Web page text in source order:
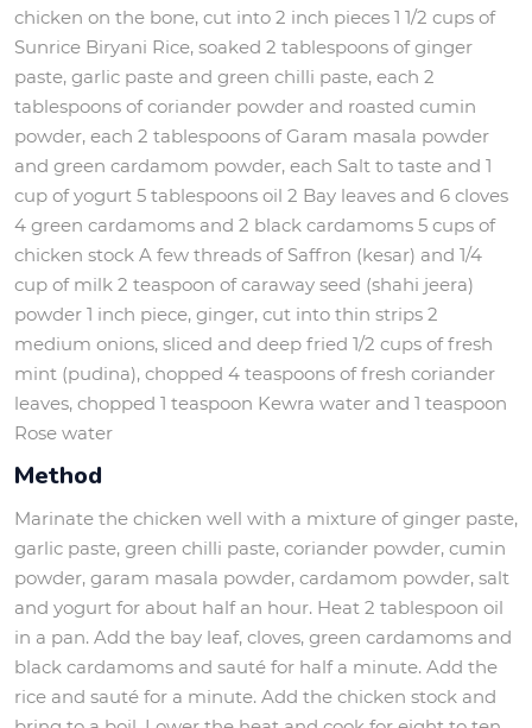
chicken on the bone, cut into 2 inch pieces 1 1/2 cups of
Sunrice Biryani Rice, soaked 2 tablespoons of ginger
paste, garlic paste and green chilli paste, each 2
tablespoons of coriander powder and roasted cumin
powder, each 2 tablespoons of Garam masala powder
and green cardamom powder, each Salt to taste and 1
cup of yogurt 5 tablespoons oil 2 Bay leaves and 6 cloves
4 green cardamoms and 2 black cardamoms 5 cups of
chicken stock A few threads of Saffron (kesar) and 1/4
cup of milk 2 teaspoon of caraway seed (shahi jeera)
powder 1 inch piece, ginger, cut into thin strips 2
medium onions, sliced and deep fried 1/2 cups of fresh
mint (pudina), chopped 4 teaspoons of fresh coriander
leaves, chopped 1 teaspoon Kewra water and 1 teaspoon
Rose water
Method
Marinate the chicken well with a mixture of ginger paste,
garlic paste, green chilli paste, coriander powder, cumin
powder, garam masala powder, cardamom powder, salt
and yogurt for about half an hour. Heat 2 tablespoon oil
in a pan. Add the bay leaf, cloves, green cardamoms and
black cardamoms and sauté for half a minute. Add the
rice and sauté for a minute. Add the chicken stock and